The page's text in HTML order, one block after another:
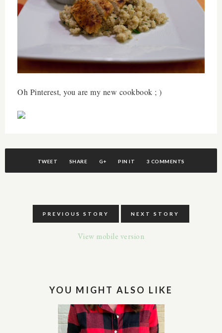
Oh Pinterest, you are my new cookbook ; )
TWEET SHARE G+ PIN IT 3 COMMENTS
PREVIOUS STORY NEXT STORY
View mobile version
YOU MIGHT ALSO LIKE